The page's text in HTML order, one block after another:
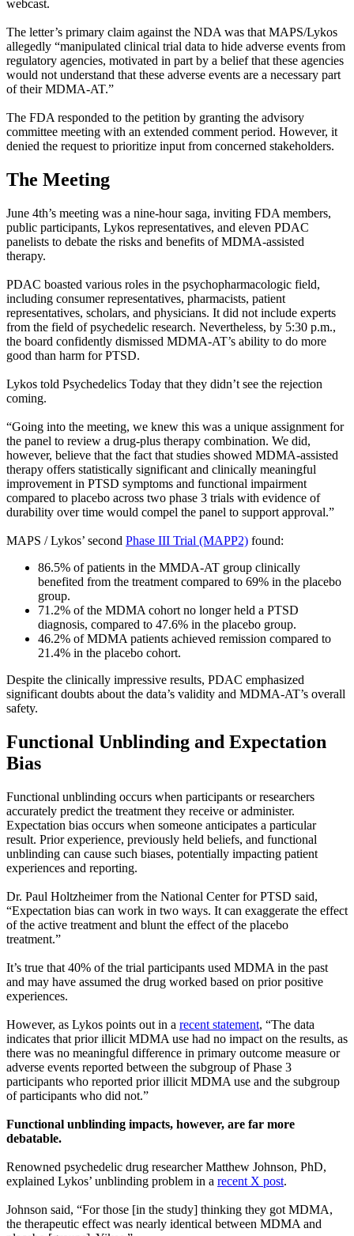
webcast.
The letter’s primary claim against the NDA was that MAPS/Lykos
allegedly “manipulated clinical trial data to hide adverse events from
regulatory agencies, motivated in part by a belief that these agencies
would not understand that these adverse events are a necessary part
of their MDMA-AT.”
The FDA responded to the petition by granting the advisory
committee meeting with an extended comment period. However, it
denied the request to prioritize input from concerned stakeholders.
The Meeting
June 4th’s meeting was a nine-hour saga, inviting FDA members,
public participants, Lykos representatives, and eleven PDAC
panelists to debate the risks and benefits of MDMA-assisted
therapy.
PDAC boasted various roles in the psychopharmacologic field,
including consumer representatives, pharmacists, patient
representatives, scholars, and physicians. It did not include experts
from the field of psychedelic research. Nevertheless, by 5:30 p.m.,
the board confidently dismissed MDMA-AT’s ability to do more
good than harm for PTSD.
Lykos told Psychedelics Today that they didn’t see the rejection
coming.
“Going into the meeting, we knew this was a unique assignment for
the panel to review a drug-plus therapy combination. We did,
however, believe that the fact that studies showed MDMA-assisted
therapy offers statistically significant and clinically meaningful
improvement in PTSD symptoms and functional impairment
compared to placebo across two phase 3 trials with evidence of
durability over time would compel the panel to support approval.”
MAPS / Lykos’ second Phase III Trial (MAPP2) found:
86.5% of patients in the MMDA-AT group clinically
benefited from the treatment compared to 69% in the placebo
group.
71.2% of the MDMA cohort no longer held a PTSD
diagnosis, compared to 47.6% in the placebo group.
46.2% of MDMA patients achieved remission compared to
21.4% in the placebo cohort.
Despite the clinically impressive results, PDAC emphasized
significant doubts about the data’s validity and MDMA-AT’s overall
safety.
Functional Unblinding and Expectation
Bias
Functional unblinding occurs when participants or researchers
accurately predict the treatment they receive or administer.
Expectation bias occurs when someone anticipates a particular
result. Prior experience, previously held beliefs, and functional
unblinding can cause such biases, potentially impacting patient
experiences and reporting.
Dr. Paul Holtzheimer from the National Center for PTSD said,
“Expectation bias can work in two ways. It can exaggerate the effect
of the active treatment and blunt the effect of the placebo
treatment.”
It’s true that 40% of the trial participants used MDMA in the past
and may have assumed the drug worked based on prior positive
experiences.
However, as Lykos points out in a recent statement, “The data
indicates that prior illicit MDMA use had no impact on the results, as
there was no meaningful difference in primary outcome measure or
adverse events reported between the subgroup of Phase 3
participants who reported prior illicit MDMA use and the subgroup
of participants who did not.”
Functional unblinding impacts, however, are far more
debatable.
Renowned psychedelic drug researcher Matthew Johnson, PhD,
explained Lykos’ unblinding problem in a recent X post.
Johnson said, “For those [in the study] thinking they got MDMA,
the therapeutic effect was nearly identical between MDMA and